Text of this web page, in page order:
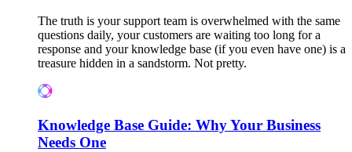
The truth is your support team is overwhelmed with the same
questions daily, your customers are waiting too long for a
response and your knowledge base (if you even have one) is a
treasure hidden in a sandstorm. Not pretty.
Knowledge Base Guide: Why Your Business
Needs One